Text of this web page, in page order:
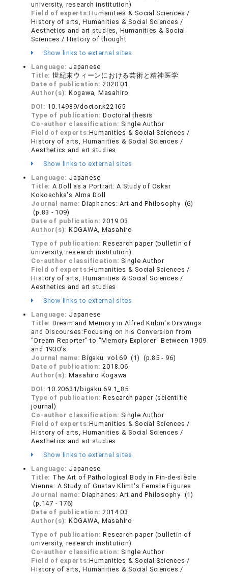
university, research institution)
Field of experts:Humanities & Social Sciences /
History of arts, Humanities & Social Sciences /
Aesthetics and art studies, Humanities & Social
Sciences / History of thought
Show links to external sites
Language: Japanese
Title: 世紀末ウィーンにおける芸術と精神医学
Date of publication:2020.01
Author(s): Kogawa, Masahiro
DOI: 10.14989/doctor.k22165
Type of publication:Doctoral thesis
Co-author classification: Single Author
Field of experts:Humanities & Social Sciences /
History of arts, Humanities & Social Sciences /
Aesthetics and art studies
Show links to external sites
Language: Japanese
Title: A Doll as a Portrait: A Study of Oskar
Kokoschka's Alma Doll
Journal name:Diaphanes: Art and Philosophy (6)
(p.83 - 109)
Date of publication:2019.03
Author(s): KOGAWA, Masahiro
Type of publication:Research paper (bulletin of
university, research institution)
Co-author classification: Single Author
Field of experts:Humanities & Social Sciences /
History of arts, Humanities & Social Sciences /
Aesthetics and art studies
Show links to external sites
Language: Japanese
Title: Dream and Memory in Alfred Kubin's Drawings
and Discourses:Focusing on his Conversion from
"Dream Reporter" to "Memory Explorer" Between 1909
and 1930's
Journal name:Bigaku vol.69 (1) (p.85 - 96)
Date of publication:2018.06
Author(s): Masahiro Kogawa
DOI: 10.20631/bigaku.69.1_85
Type of publication:Research paper (scientific
journal)
Co-author classification: Single Author
Field of experts:Humanities & Social Sciences /
History of arts, Humanities & Social Sciences /
Aesthetics and art studies
Show links to external sites
Language: Japanese
Title: The Art of Pathological Body in Fin-de-siècle
Vienna: A Study of Gustav Klimt's Female Figures
Journal name:Diaphanes: Art and Philosophy (1)
(p.147 - 176)
Date of publication:2014.03
Author(s): KOGAWA, Masahiro
Type of publication:Research paper (bulletin of
university, research institution)
Co-author classification: Single Author
Field of experts:Humanities & Social Sciences /
History of arts, Humanities & Social Sciences /